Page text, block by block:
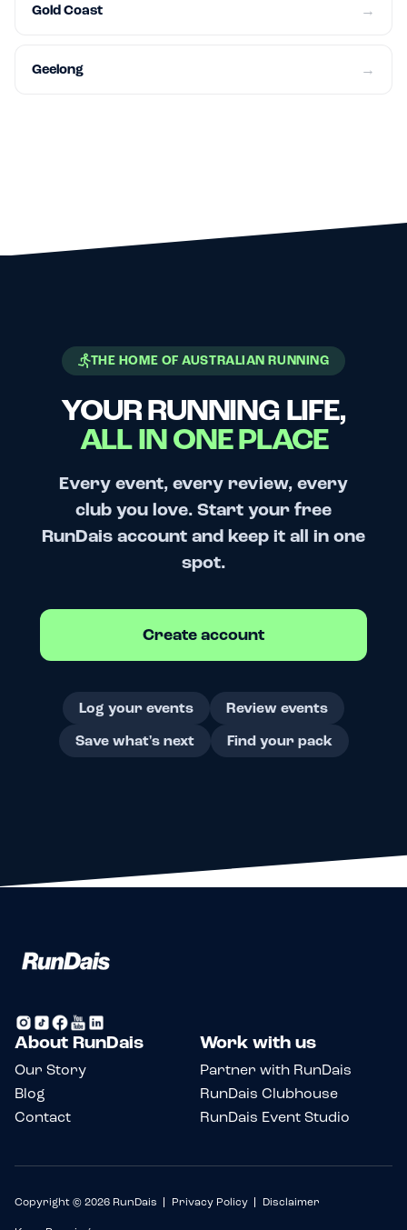
Gold Coast →
Geelong →
THE HOME OF AUSTRALIAN RUNNING
YOUR RUNNING LIFE,
ALL IN ONE PLACE
Every event, every review, every
club you love. Start your free
RunDais account and keep it all in one
spot.
Create account
Log your events
Review events
Save what's next
Find your pack
About RunDais
Our Story
Blog
Contact
Work with us
Partner with RunDais
RunDais Clubhouse
RunDais Event Studio
Copyright © 2026 RunDais Privacy Policy Disclaimer